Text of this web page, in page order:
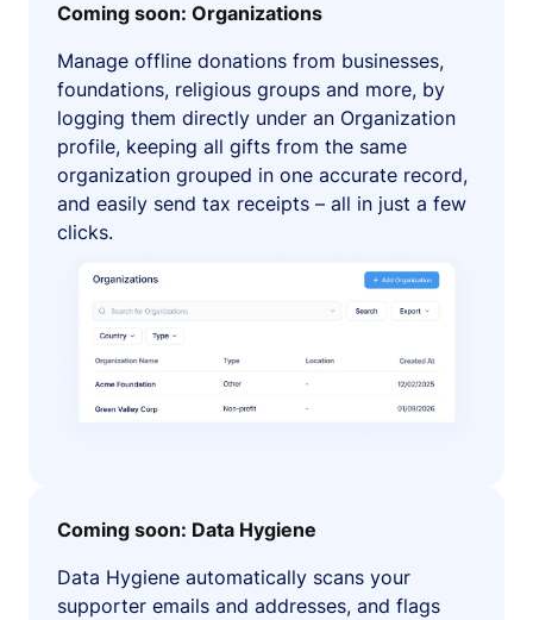
Coming soon: Organizations
Manage offline donations from businesses,
foundations, religious groups and more, by
logging them directly under an Organization
profile, keeping all gifts from the same
organization grouped in one accurate record,
and easily send tax receipts – all in just a few
clicks.
Coming soon: Data Hygiene
Data Hygiene automatically scans your
supporter emails and addresses, and flags